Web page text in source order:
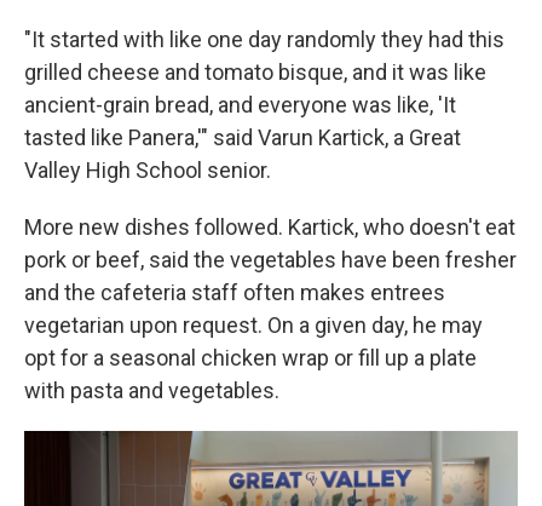
"It started with like one day randomly they had this
grilled cheese and tomato bisque, and it was like
ancient-grain bread, and everyone was like, 'It
tasted like Panera,'" said Varun Kartick, a Great
Valley High School senior.
More new dishes followed. Kartick, who doesn't eat
pork or beef, said the vegetables have been fresher
and the cafeteria staff often makes entrees
vegetarian upon request. On a given day, he may
opt for a seasonal chicken wrap or fill up a plate
with pasta and vegetables.